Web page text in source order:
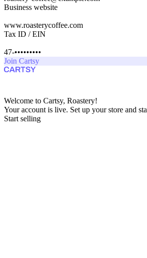
Business website
www.roasterycoffee.com
Tax ID / EIN
47-•••••••••
Join Cartsy
Welcome to Cartsy, Roastery!
Your account is live. Set up your store and
Start selling